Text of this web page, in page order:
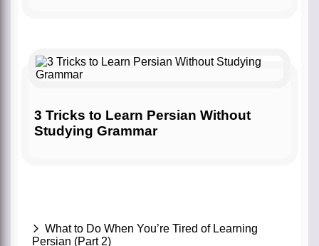
3 Tricks to Learn Persian Without
Studying Grammar
What to Do When You’re Tired of Learning
Persian (Part 2)